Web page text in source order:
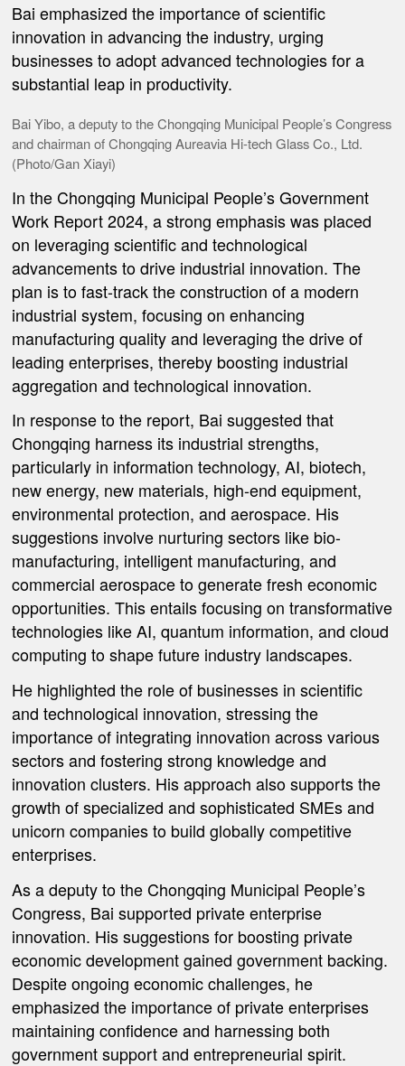
Bai emphasized the importance of scientific
innovation in advancing the industry, urging
businesses to adopt advanced technologies for a
substantial leap in productivity.
Bai Yibo, a deputy to the Chongqing Municipal People’s Congress
and chairman of Chongqing Aureavia Hi-tech Glass Co., Ltd.
(Photo/Gan Xiayi)
In the Chongqing Municipal People’s Government
Work Report 2024, a strong emphasis was placed
on leveraging scientific and technological
advancements to drive industrial innovation. The
plan is to fast-track the construction of a modern
industrial system, focusing on enhancing
manufacturing quality and leveraging the drive of
leading enterprises, thereby boosting industrial
aggregation and technological innovation.
In response to the report, Bai suggested that
Chongqing harness its industrial strengths,
particularly in information technology, AI, biotech,
new energy, new materials, high-end equipment,
environmental protection, and aerospace. His
suggestions involve nurturing sectors like bio-
manufacturing, intelligent manufacturing, and
commercial aerospace to generate fresh economic
opportunities. This entails focusing on transformative
technologies like AI, quantum information, and cloud
computing to shape future industry landscapes.
He highlighted the role of businesses in scientific
and technological innovation, stressing the
importance of integrating innovation across various
sectors and fostering strong knowledge and
innovation clusters. His approach also supports the
growth of specialized and sophisticated SMEs and
unicorn companies to build globally competitive
enterprises.
As a deputy to the Chongqing Municipal People’s
Congress, Bai supported private enterprise
innovation. His suggestions for boosting private
economic development gained government backing.
Despite ongoing economic challenges, he
emphasized the importance of private enterprises
maintaining confidence and harnessing both
government support and entrepreneurial spirit.